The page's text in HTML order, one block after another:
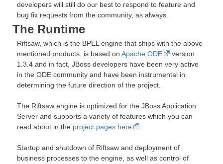
developers will still do our best to respond to feature and
bug fix requests from the community, as always.
The Runtime
Riftsaw, which is the BPEL engine that ships with the above
mentioned products, is based on Apache ODE
version
1.3.4 and in fact, JBoss developers have been very active
in the ODE community and have been instrumental in
determining the future direction of the project.
The Riftsaw engine is optimized for the JBoss Application
Server and supports a variety of features which you can
read about in the project pages here .
Startup and shutdown of Riftsaw and deployment of
business processes to the engine, as well as control of